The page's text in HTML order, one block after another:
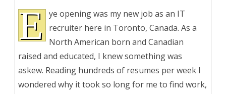
E ye opening was my new job as an IT
recruiter here in Toronto, Canada. As a
North American born and Canadian
raised and educated, I knew something was
askew. Reading hundreds of resumes per week I
wondered why it took so long for me to find work,